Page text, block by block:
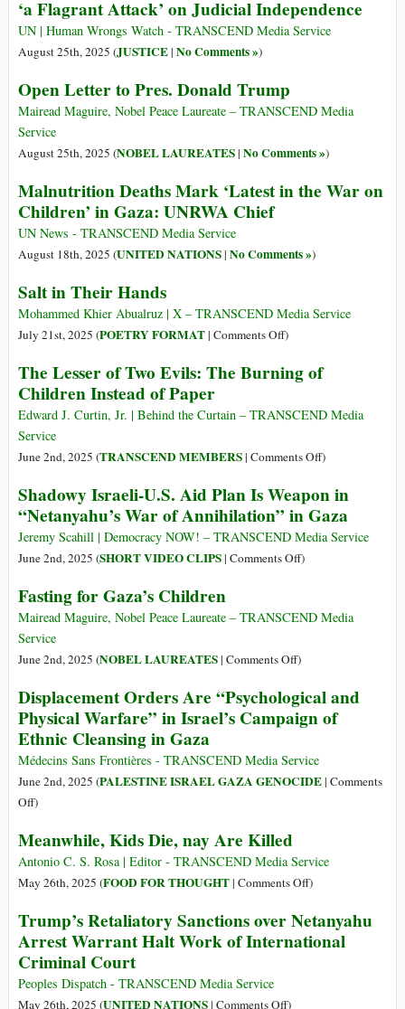
‘a Flagrant Attack’ on Judicial Independence
UN | Human Wrongs Watch - TRANSCEND Media Service
August 25th, 2025 (JUSTICE| No Comments »)
Open Letter to Pres. Donald Trump
Mairead Maguire, Nobel Peace Laureate – TRANSCEND Media
Service
August 25th, 2025 (NOBEL LAUREATES| No Comments »)
Malnutrition Deaths Mark ‘Latest in the War on
Children’ in Gaza: UNRWA Chief
UN News - TRANSCEND Media Service
August 18th, 2025 (UNITED NATIONS| No Comments »)
Salt in Their Hands
Mohammed Khier Abualruz | X – TRANSCEND Media Service
July 21st, 2025 (POETRY FORMAT| Comments Offon
in
Hands
)
The Lesser of Two Evils: The Burning of
Children Instead of Paper
Edward J. Curtin, Jr. | Behind the Curtain – TRANSCEND Media
Service
June 2nd, 2025 (TRANSCEND MEMBERS| Comments Offon
Lesser
of
Two
of
Paper
)
Shadowy Israeli-U.S. Aid Plan Is Weapon in
“Netanyahu’s War of Annihilation” in Gaza
Jeremy Scahill | Democracy NOW! – TRANSCEND Media Service
June 2nd, 2025 (SHORT VIDEO CLIPS| Comments Offon
U.S.
Plan
Weapon
in
War
of
)
Fasting for Gaza’s Children
Mairead Maguire, Nobel Peace Laureate – TRANSCEND Media
Service
June 2nd, 2025 (NOBEL LAUREATES| Comments Offon
for
Gaza’s
)
Displacement Orders Are “Psychological and
Physical Warfare” in Israel’s Campaign of
Ethnic Cleansing in Gaza
Médecins Sans Frontières - TRANSCEND Media Service
June 2nd, 2025 (PALESTINE ISRAEL GAZA GENOCIDE| Comments
Offon
Orders
Are
“Psychological
Physical
Warfare”
in
Israel’s
Campaign
)
Meanwhile, Kids Die, nay Are Killed
Antonio C. S. Rosa | Editor - TRANSCEND Media Service
May 26th, 2025 (FOOD FOR THOUGHT| Comments Offon
Kids
Die,
)
Trump’s Retaliatory Sanctions over Netanyahu
Arrest Warrant Halt Work of International
Criminal Court
Peoples Dispatch - TRANSCEND Media Service
May 26th, 2025 (UNITED NATIONS| Comments Offon)